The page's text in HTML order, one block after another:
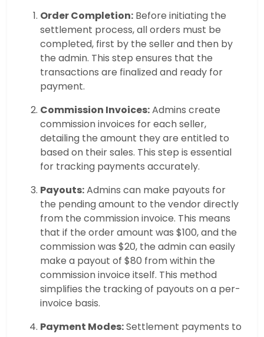
Order Completion: Before initiating the
settlement process, all orders must be
completed, first by the seller and then by
the admin. This step ensures that the
transactions are finalized and ready for
payment.
Commission Invoices:Admins create
commission invoices for each seller,
detailing the amount they are entitled to
based on their sales. This step is essential
for tracking payments accurately.
Payouts:Admins can make payouts for
the pending amount to the vendor directly
from the commission invoice. This means
that if the order amount was $100, and the
commission was $20, the admin can easily
make a payout of $80 from within the
commission invoice itself. This method
simplifies the tracking of payouts on a per-
invoice basis.
Payment Modes:Settlement payments to